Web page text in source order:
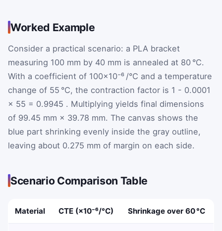
Worked Example
Consider a practical scenario: a PLA bracket
measuring 100 mm by 40 mm is annealed at 80 °C.
With a coefficient of 100×10⁻⁶ /°C and a temperature
change of 55 °C, the contraction factor is 1 - 0.0001
× 55 = 0.9945 . Multiplying yields final dimensions
of 99.45 mm × 39.78 mm. The canvas shows the
blue part shrinking evenly inside the gray outline,
leaving about 0.275 mm of margin on each side.
Scenario Comparison Table
Material CTE (×10⁻⁶/°C) Shrinkage over 60 °C